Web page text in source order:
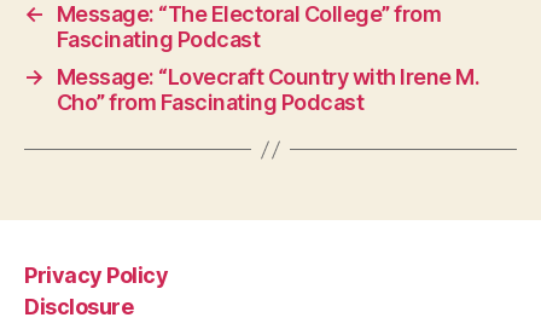
←
Message: “The Electoral College” from
Fascinating Podcast
→
Message: “Lovecraft Country with Irene M.
Cho” from Fascinating Podcast
Privacy Policy
Disclosure